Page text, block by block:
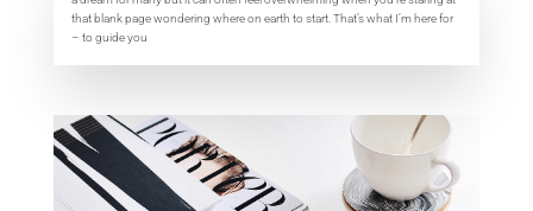
that blank page wondering where on earth to start. That’s what I’m here for
– to guide you